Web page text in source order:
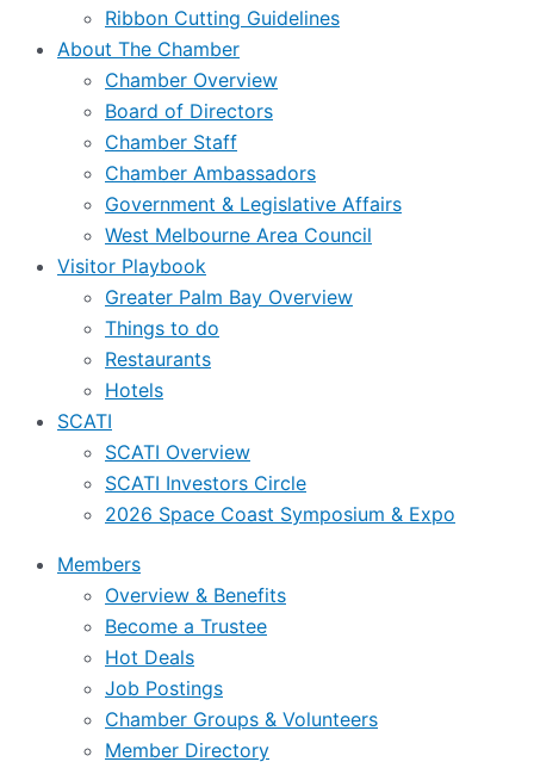
Ribbon Cutting Guidelines
About The Chamber
Chamber Overview
Board of Directors
Chamber Staff
Chamber Ambassadors
Government & Legislative Affairs
West Melbourne Area Council
Visitor Playbook
Greater Palm Bay Overview
Things to do
Restaurants
Hotels
SCATI
SCATI Overview
SCATI Investors Circle
2026 Space Coast Symposium & Expo
Members
Overview & Benefits
Become a Trustee
Hot Deals
Job Postings
Chamber Groups & Volunteers
Member Directory